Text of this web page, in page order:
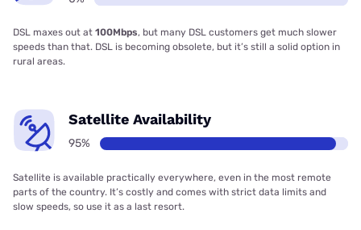
DSL maxes out at 100Mbps, but many DSL customers get much slower
speeds than that. DSL is becoming obsolete, but it’s still a solid option in
rural areas.
Satellite Availability
95%
Satellite is available practically everywhere, even in the most remote
parts of the country. It’s costly and comes with strict data limits and
slow speeds, so use it as a last resort.